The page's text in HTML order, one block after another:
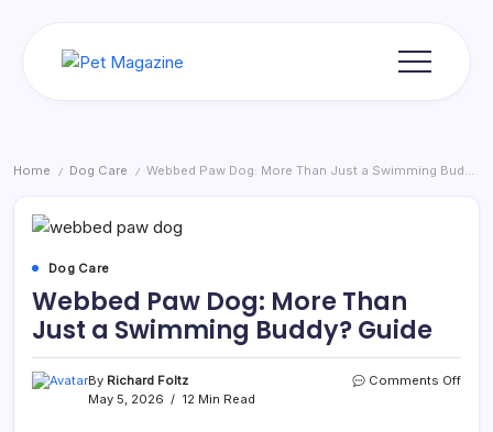
Home / Dog Care / Webbed Paw Dog: More Than Just a Swimming Buddy? Guide
Dog Care
Webbed Paw Dog: More Than
Just a Swimming Buddy? Guide
By Richard Foltz
May 5, 2026
12 Min Read
Comments Offon